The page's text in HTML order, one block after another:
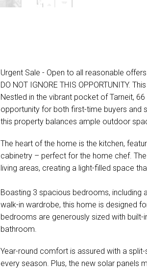
Urgent Sale - Open to all reasonable offers
DO NOT IGNORE THIS OPPORTUNITY.
Nestled in the vibrant pocket of Tarneit,
opportunity for both first-time buyers and
this property balances ample outdoor
The heart of the home is the kitchen,
cabinetry – perfect for the home chef.
living areas, creating a light-filled space
Boasting 3 spacious bedrooms, including
walk-in wardrobe, this home is designed
bedrooms are generously sized with
bathroom.
Year-round comfort is assured with a
every season. Plus, the new solar panels